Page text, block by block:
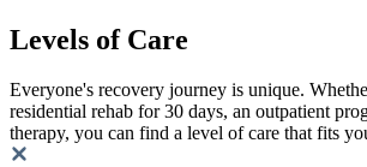
Levels of Care
Everyone's recovery journey is unique.
residential rehab for 30 days, an outpatient
therapy, you can find a level of care that fits